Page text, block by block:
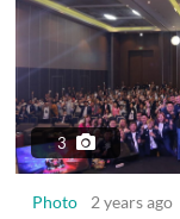
3
Photo 2 years ago